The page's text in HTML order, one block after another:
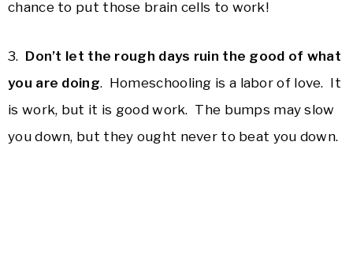
chance to put those brain cells to work!
3. Don’t let the rough days ruin the good of what
you are doing. Homeschooling is a labor of love. It
is work, but it is good work. The bumps may slow
you down, but they ought never to beat you down.